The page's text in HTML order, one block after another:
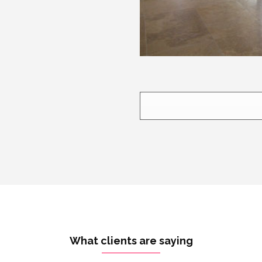
What clients are saying